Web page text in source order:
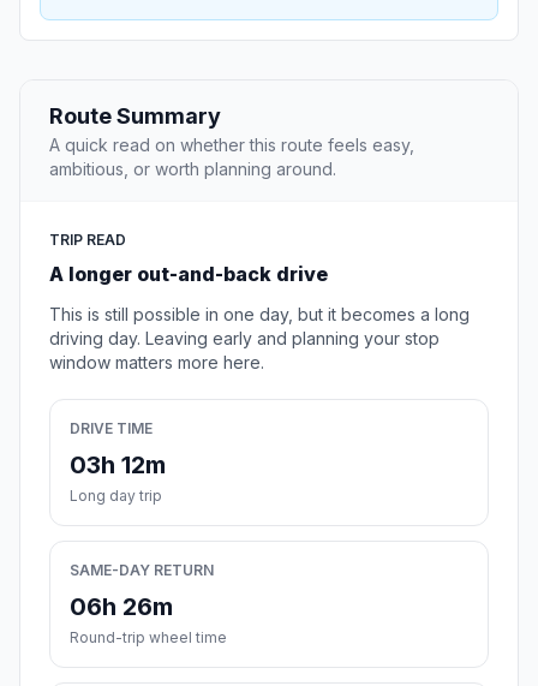
Route Summary
A quick read on whether this route feels easy,
ambitious, or worth planning around.
TRIP READ
A longer out-and-back drive
This is still possible in one day, but it becomes a long
driving day. Leaving early and planning your stop
window matters more here.
DRIVE TIME
03h 12m
Long day trip
SAME-DAY RETURN
06h 26m
Round-trip wheel time